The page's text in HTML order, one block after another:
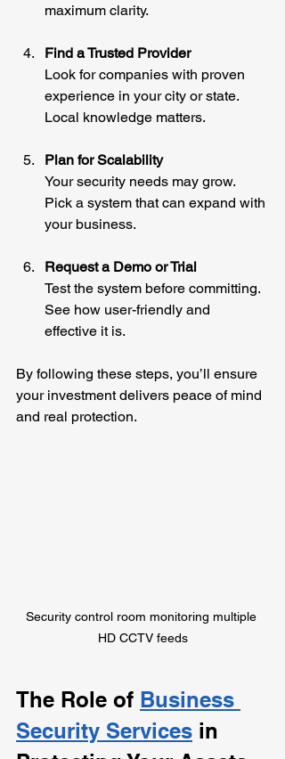
maximum clarity.
Find a Trusted Provider
Look for companies with proven
experience in your city or state.
Local knowledge matters.
Plan for Scalability
Your security needs may grow.
Pick a system that can expand with
your business.
Request a Demo or Trial
Test the system before committing.
See how user-friendly and
effective it is.
By following these steps, you’ll ensure
your investment delivers peace of mind
and real protection.
Security control room monitoring multiple
HD CCTV feeds
The Role of Business
Security Services in